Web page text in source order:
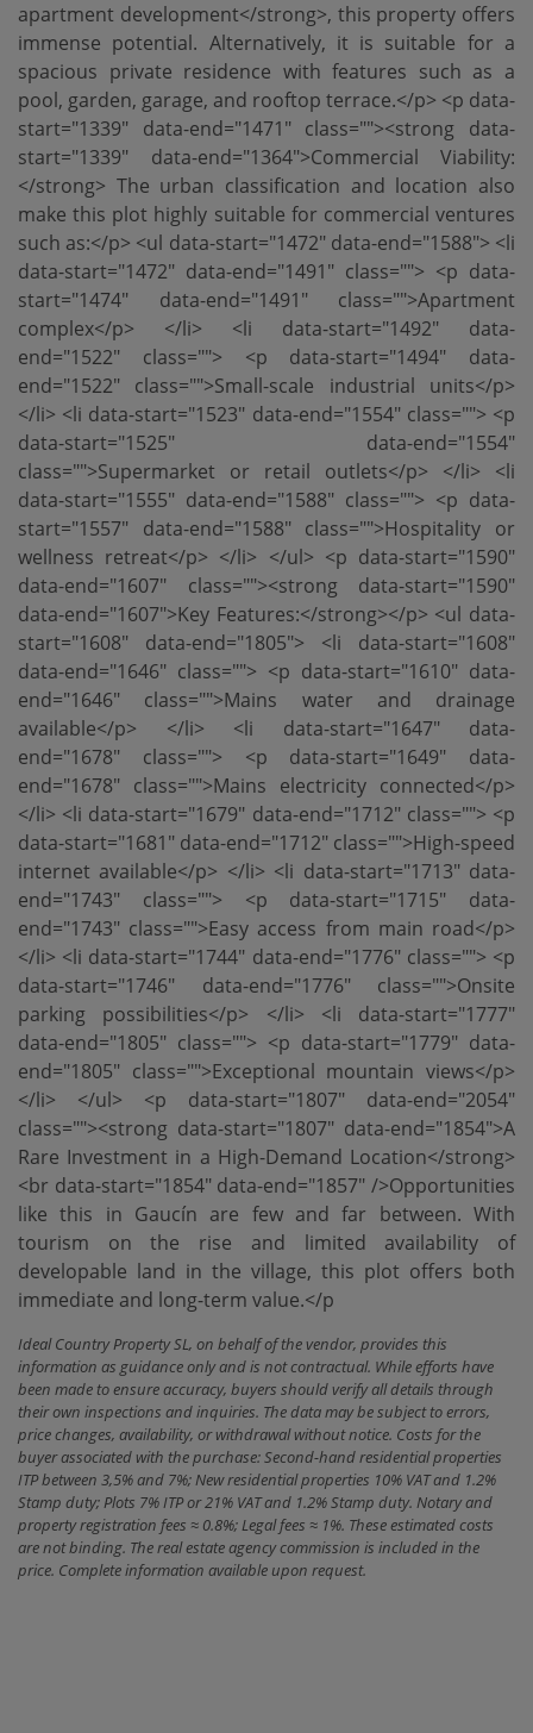
apartment development</strong>, this property offers
immense potential. Alternatively, it is suitable for a
spacious private residence with features such as a
pool, garden, garage, and rooftop terrace.</p> <p data-
start="1339" data-end="1471" class=""><strong data-
start="1339" data-end="1364">Commercial Viability:
</strong> The urban classification and location also
make this plot highly suitable for commercial ventures
such as:</p> <ul data-start="1472" data-end="1588"> <li
data-start="1472" data-end="1491" class=""> <p data-
start="1474" data-end="1491" class="">Apartment
complex</p> </li> <li data-start="1492" data-
end="1522" class=""> <p data-start="1494" data-
end="1522" class="">Small-scale industrial units</p>
</li> <li data-start="1523" data-end="1554" class=""> <p
data-start="1525" data-end="1554"
class="">Supermarket or retail outlets</p> </li> <li
data-start="1555" data-end="1588" class=""> <p data-
start="1557" data-end="1588" class="">Hospitality or
wellness retreat</p> </li> </ul> <p data-start="1590"
data-end="1607" class=""><strong data-start="1590"
data-end="1607">Key Features:</strong></p> <ul data-
start="1608" data-end="1805"> <li data-start="1608"
data-end="1646" class=""> <p data-start="1610" data-
end="1646" class="">Mains water and drainage
available</p> </li> <li data-start="1647" data-
end="1678" class=""> <p data-start="1649" data-
end="1678" class="">Mains electricity connected</p>
</li> <li data-start="1679" data-end="1712" class=""> <p
data-start="1681" data-end="1712" class="">High-speed
internet available</p> </li> <li data-start="1713" data-
end="1743" class=""> <p data-start="1715" data-
end="1743" class="">Easy access from main road</p>
</li> <li data-start="1744" data-end="1776" class=""> <p
data-start="1746" data-end="1776" class="">Onsite
parking possibilities</p> </li> <li data-start="1777"
data-end="1805" class=""> <p data-start="1779" data-
end="1805" class="">Exceptional mountain views</p>
</li> </ul> <p data-start="1807" data-end="2054"
class=""><strong data-start="1807" data-end="1854">A
Rare Investment in a High-Demand Location</strong>
<br data-start="1854" data-end="1857" />Opportunities
like this ‌in ‌Gaucín ‌are ‌few and ‌far between. With
‌tourism ‌on the ‌rise and limited availability of
developable land in ‌the ‌village, this plot ‌offers ‌both
‌immediate ‌and ‌long-term ‌value.</p
Ideal Country Property SL, on behalf of the vendor, provides this
information as guidance only and is not contractual. While efforts have
been made to ensure accuracy, buyers should verify all details through
their own inspections and inquiries. The data may be subject to errors,
price changes, availability, or withdrawal without notice. Costs for the
buyer associated with the purchase: Second-hand residential properties
ITP between 3,5% and 7%; New residential properties 10% VAT and 1.2%
Stamp duty; Plots 7% ITP or 21% VAT and 1.2% Stamp duty. Notary and
property registration fees ≈ 0.8%; Legal fees ≈ 1%. These estimated costs
are not binding. The real estate agency commission is included in the
price. Complete information available upon request.